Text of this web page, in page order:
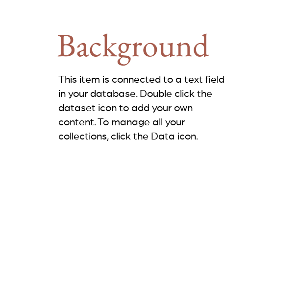
Background
This item is connected to a text field
in your database. Double click the
dataset icon to add your own
content. To manage all your
collections, click the Data icon.